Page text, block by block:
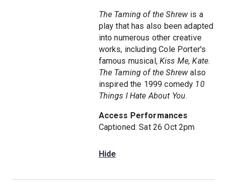
The Taming of the Shrew is a
play that has also been adapted
into numerous other creative
works, including Cole Porter's
famous musical,Kiss Me, Kate.
The Taming of the Shrew also
inspired the 1999 comedy 10
Things I Hate About You.
Access Performances
Captioned: Sat 26 Oct 2pm
Hide